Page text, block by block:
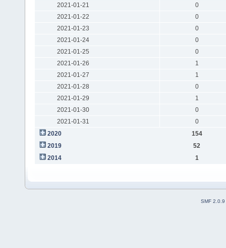
2021-01-21
0
2021-01-22
0
2021-01-23
0
2021-01-24
0
2021-01-25
0
2021-01-26
1
2021-01-27
1
2021-01-28
0
2021-01-29
1
2021-01-30
0
2021-01-31
0
2020
154
2019
52
2014
1
SMF 2.0.9